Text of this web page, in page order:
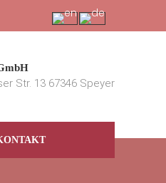
Str. 13 67346 Speyer